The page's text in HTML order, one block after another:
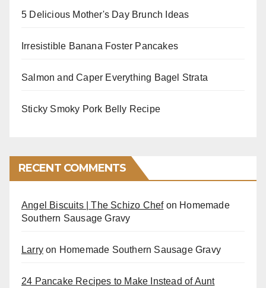
5 Delicious Mother's Day Brunch Ideas
Irresistible Banana Foster Pancakes
Salmon and Caper Everything Bagel Strata
Sticky Smoky Pork Belly Recipe
RECENT COMMENTS
Angel Biscuits | The Schizo Chefon Homemade
Southern Sausage Gravy
Larry on Homemade Southern Sausage Gravy
24 Pancake Recipes to Make Instead of Aunt